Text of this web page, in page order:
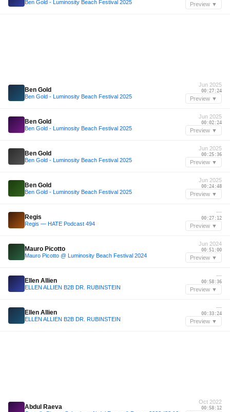
Ben Gold - Luminosity Beach Festival 2025 Preview ▼
Ben Gold
Ben Gold - Luminosity Beach Festival 2025
Jun 2025
00:27:24
Preview ▼
Ben Gold
Ben Gold - Luminosity Beach Festival 2025
Jun 2025
00:02:24
Preview ▼
Ben Gold
Ben Gold - Luminosity Beach Festival 2025
Jun 2025
00:25:36
Preview ▼
Ben Gold
Ben Gold - Luminosity Beach Festival 2025
Jun 2025
00:24:48
Preview ▼
Regis
Regis — HATE Podcast 494
—
00:27:12
Preview ▼
Mauro Picotto
Mauro Picotto @ Luminosity Beach Festival 2024
Jun 2024
00:51:00
Preview ▼
Ellen Allien
ELLEN ALLIEN B2B DR. RUBINSTEIN
—
00:58:36
Preview ▼
Ellen Allien
ELLEN ALLIEN B2B DR. RUBINSTEIN
—
00:33:24
Preview ▼
Abdul Raeva
Oct 2022
00:58:12